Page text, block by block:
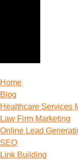
Home
Blog
Healthcare Services
Law Firm Marketing
Online Lead
SEO
Link Building